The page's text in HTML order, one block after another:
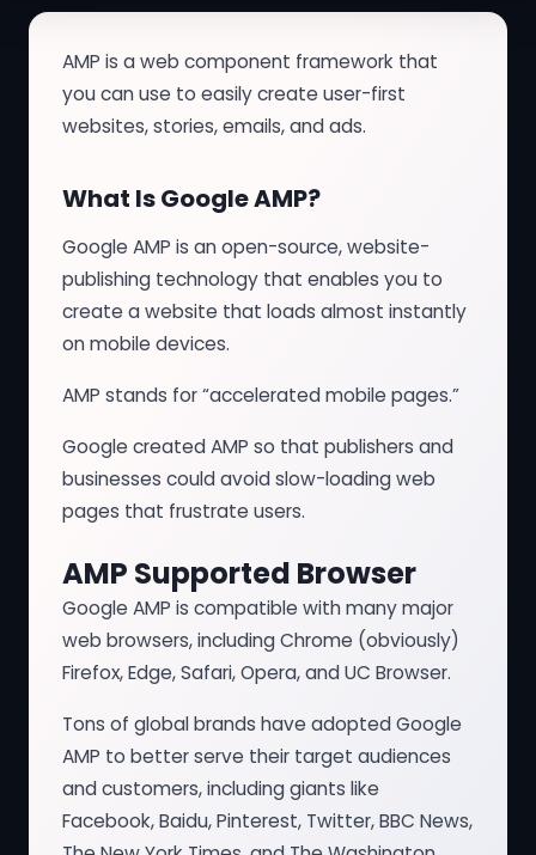
AMP is a web component framework that
you can use to easily create user-first
websites, stories, emails, and ads.
What Is Google AMP?
Google AMP is an open-source, website-
publishing technology that enables you to
create a website that loads almost instantly
on mobile devices.
AMP stands for “accelerated mobile pages.”
Google created AMP so that publishers and
businesses could avoid slow-loading web
pages that frustrate users.
AMP Supported Browser
Google AMP is compatible with many major
web browsers, including Chrome (obviously)
Firefox, Edge, Safari, Opera, and UC Browser.
Tons of global brands have adopted Google
AMP to better serve their target audiences
and customers, including giants like
Facebook, Baidu, Pinterest, Twitter, BBC News,